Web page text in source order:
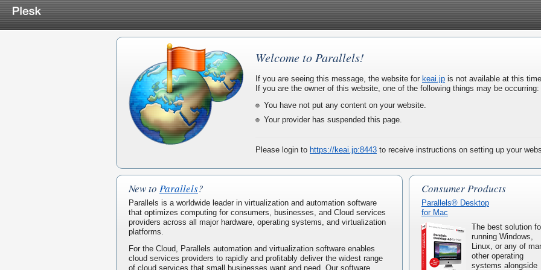
Welcome to Parallels!
If you are seeing this message, the website for keai.jp is not available at this
If you are the owner of this website, one of the following things may be occurring:
You have not put any content on your website.
Your provider has suspended this page.
Please login to https://keai.jp:8443 to receive instructions on setting up your
New to Parallels?
Parallels is a worldwide leader in virtualization and automation software
that optimizes computing for consumers, businesses, and Cloud services
providers across all major hardware, operating systems, and virtualization
platforms.
For the Cloud, Parallels automation and virtualization software enables
cloud services providers to rapidly and profitably deliver the widest range
of cloud services that small businesses want and need. Our software
Consumer Products
Parallels® Desktop
for Mac
The best solution
running Windows,
Linux, or any of
other operating
systems alongside